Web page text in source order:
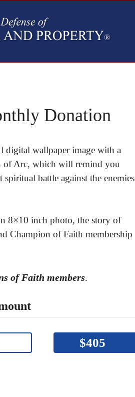
Donation
digital wallpaper image with a
of Arc, which will remind you
battle against the enemies
8×10 inch photo, the story of
Champion of Faith membership
of Faith members.
$405